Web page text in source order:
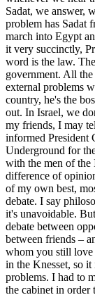
Sadat, we answer,
problem has Sadat
march into Egypt
it very succinctly,
word is the law.
government. All
external problems
country, he's the
out. In Israel, we
my friends, I may
informed President
Underground for
with the men of the
difference of
of my own best,
debate. I say
it's unavoidable.
debate between
between friends –
whom you still love
in the Knesset, so it
problems. I had to
the cabinet in order